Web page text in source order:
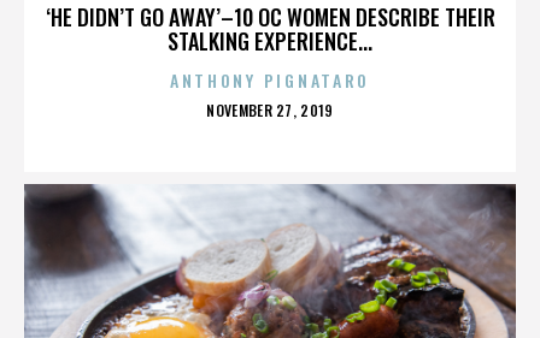
‘HE DIDN’T GO AWAY’–10 OC WOMEN DESCRIBE THEIR
STALKING EXPERIENCE...
ANTHONY PIGNATARO
POSTED
NOVEMBER 27, 2019